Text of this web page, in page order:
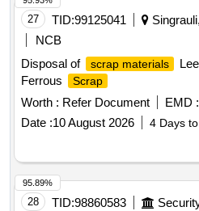
27 TID:99125041
NCB
Disposal of
scrap materials
Ferrous
Scrap
Worth : Refer Document EMD :
Date :10 August 2026 4 Days
28 TID:98860583
95.89%